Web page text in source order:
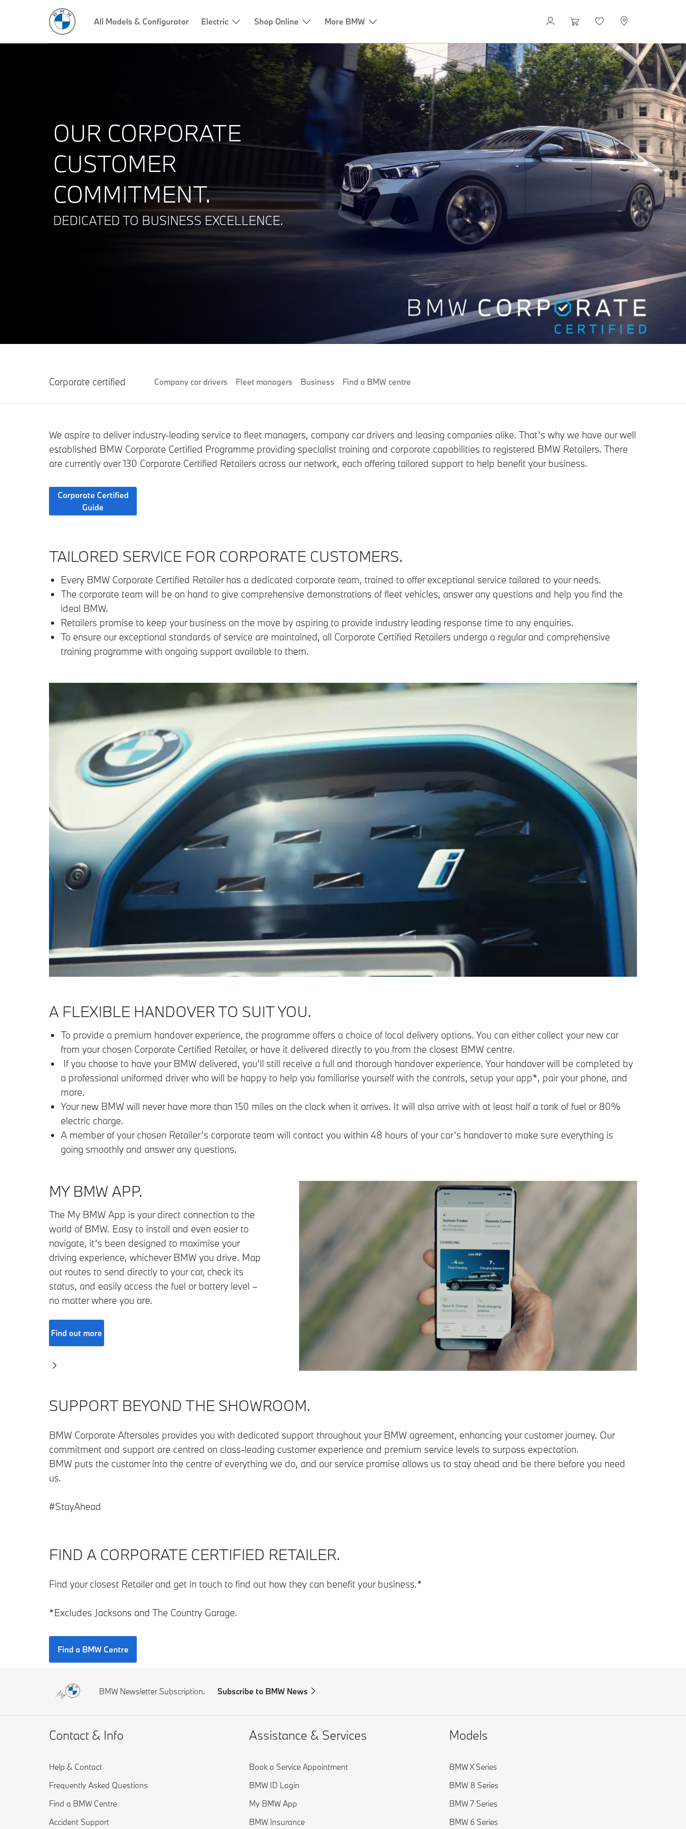
All Models & Configurator Electric Shop Online More BMW
OUR CORPORATE
CUSTOMER
COMMITMENT.
DEDICATED TO BUSINESS EXCELLENCE.
Corporate certified Company car drivers Fleet managers Business Find a BMW centre
We aspire to deliver industry-leading service to fleet managers, company car drivers and leasing companies alike. That’s why we have our well
established BMW Corporate Certified Programme providing specialist training and corporate capabilities to registered BMW Retailers. There
are currently over 130 Corporate Certified Retailers across our network, each offering tailored support to help benefit your business.
Corporate Certified
Guide
TAILORED SERVICE FOR CORPORATE CUSTOMERS.
Every BMW Corporate Certified Retailer has a dedicated corporate team, trained to offer exceptional service tailored to your needs.
The corporate team will be on hand to give comprehensive demonstrations of fleet vehicles, answer any questions and help you find the
ideal BMW.
Retailers promise to keep your business on the move by aspiring to provide industry leading response time to any enquiries.
To ensure our exceptional standards of service are maintained, all Corporate Certified Retailers undergo a regular and comprehensive
training programme with ongoing support available to them.
A FLEXIBLE HANDOVER TO SUIT YOU.
To provide a premium handover experience, the programme offers a choice of local delivery options. You can either collect your new car
from your chosen Corporate Certified Retailer, or have it delivered directly to you from the closest BMW centre.
If you choose to have your BMW delivered, you’ll still receive a full and thorough handover experience. Your handover will be completed by
a professional uniformed driver who will be happy to help you familiarise yourself with the controls, setup your app*, pair your phone, and
more.
Your new BMW will never have more than 150 miles on the clock when it arrives. It will also arrive with at least half a tank of fuel or 80%
electric charge.
A member of your chosen Retailer’s corporate team will contact you within 48 hours of your car’s handover to make sure everything is
going smoothly and answer any questions.
MY BMW APP.
The My BMW App is your direct connection to the
world of BMW. Easy to install and even easier to
navigate, it’s been designed to maximise your
driving experience, whichever BMW you drive. Map
out routes to send directly to your car, check its
status, and easily access the fuel or battery level –
no matter where you are.
Find out more
SUPPORT BEYOND THE SHOWROOM.
BMW Corporate Aftersales provides you with dedicated support throughout your BMW agreement, enhancing your customer journey. Our
commitment and support are centred on class-leading customer experience and premium service levels to surpass expectation.
BMW puts the customer into the centre of everything we do, and our service promise allows us to stay ahead and be there before you need
us.
#StayAhead
FIND A CORPORATE CERTIFIED RETAILER.
Find your closest Retailer and get in touch to find out how they can benefit your business.*
*Excludes Jacksons and The Country Garage.
Find a BMW Centre
BMW Newsletter Subscription. Subscribe to BMW News
Contact & Info
Help & Contact
Frequently Asked Questions
Find a BMW Centre
Accident Support
Assistance & Services
Book a Service Appointment
BMW ID Login
My BMW App
BMW Insurance
Models
BMW X Series
BMW 8 Series
BMW 7 Series
BMW 6 Series